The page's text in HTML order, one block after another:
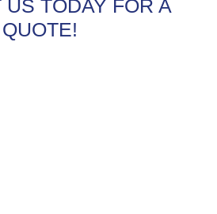
US TODAY FOR A
QUOTE!